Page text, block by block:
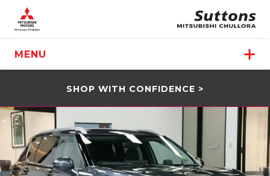
MENU
SHOP WITH CONFIDENCE >